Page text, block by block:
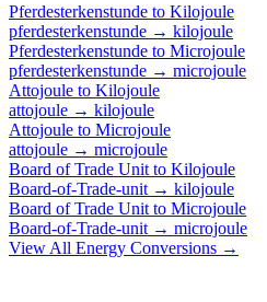
Pferdesterkenstunde to Kilojoule
pferdesterkenstunde → kilojoule
Pferdesterkenstunde to Microjoule
pferdesterkenstunde → microjoule
Attojoule to Kilojoule
attojoule → kilojoule
Attojoule to Microjoule
attojoule → microjoule
Board of Trade Unit to Kilojoule
Board-of-Trade-unit → kilojoule
Board of Trade Unit to Microjoule
Board-of-Trade-unit → microjoule
View All Energy Conversions →